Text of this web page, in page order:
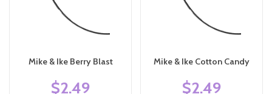
Mike & Ike Berry Blast
$2.49
Mike & Ike Cotton Candy
$2.49